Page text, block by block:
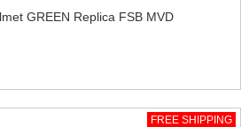
GREEN Replica FSB MVD
FREE SHIPPING